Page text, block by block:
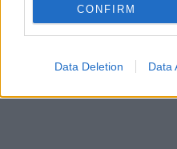
CONFIRM
Data Deletion Data